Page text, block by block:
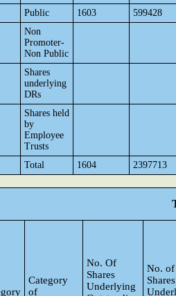
Public 1603 599428
Non
Promoter-
Non Public
Shares
underlying
DRs
Shares held
by
Employee
Trusts
Total
1604 2397713
Category
of
No. Of
Shares
Underlying
No. of
Shares